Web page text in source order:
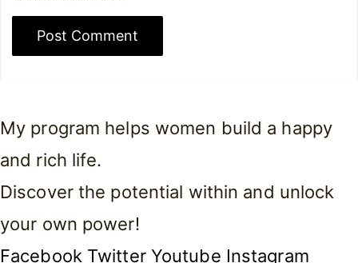
My program helps women build a happy
and rich life.
Discover the potential within and unlock
your own power!
Facebook Twitter Youtube Instagram